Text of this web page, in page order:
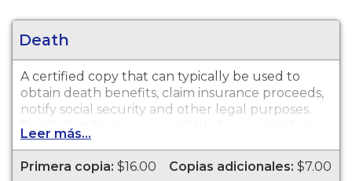
Death
A certified copy that can typically be used to
obtain death benefits, claim insurance proceeds,
notify social security and other legal purposes.
Death Certificates are available for events that
occurred in Saginaw County from 1867 to
present.
Leer más...
Primera copia: $16.00 Copias adicionales: $7.00